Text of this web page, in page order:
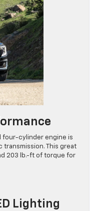
four-cylinder engine is
transmission. This great
203 lb.-ft of torque for
Lighting